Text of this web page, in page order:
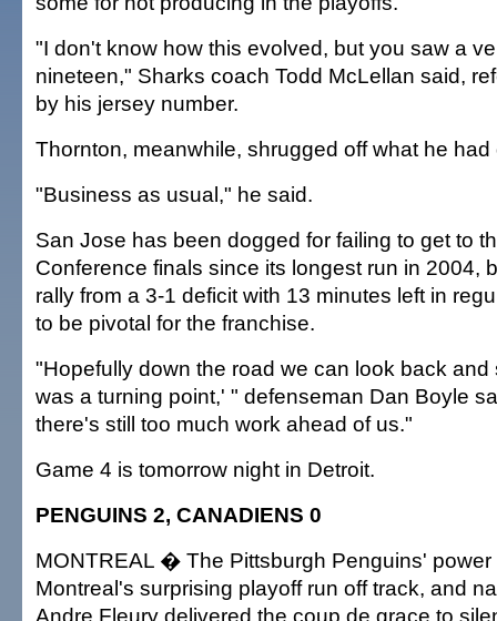
"I don't know how this evolved, but you saw a
nineteen," Sharks coach Todd McLellan said,
by his jersey number.
Thornton, meanwhile, shrugged off what he had
"Business as usual," he said.
San Jose has been dogged for failing to get to
Conference finals since its longest run in 2004,
rally from a 3-1 deficit with 13 minutes left in
to be pivotal for the franchise.
"Hopefully down the road we can look back and
was a turning point,' " defenseman Dan Boyle
there's still too much work ahead of us."
Game 4 is tomorrow night in Detroit.
PENGUINS 2, CANADIENS 0
MONTREAL � The Pittsburgh Penguins'
Montreal's surprising playoff run off track, and
Andre Fleury delivered the coup de grace to